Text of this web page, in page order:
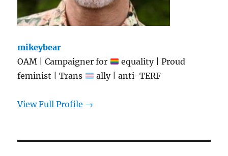
mikeybear
OAM | Campaigner for
equality | Proud
feminist | Trans
ally | anti-TERF
View Full Profile →